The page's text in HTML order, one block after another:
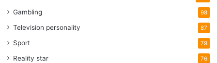
Gambling 98
Television personality 87
Sport 79
Reality star 76